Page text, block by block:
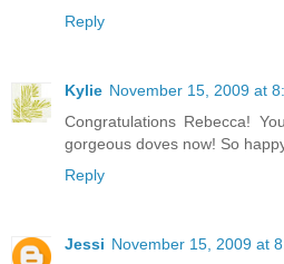
Reply
Kylie November 15, 2009 at
Congratulations Rebecca!
gorgeous doves now! So
Reply
Jessi November 15, 2009 at